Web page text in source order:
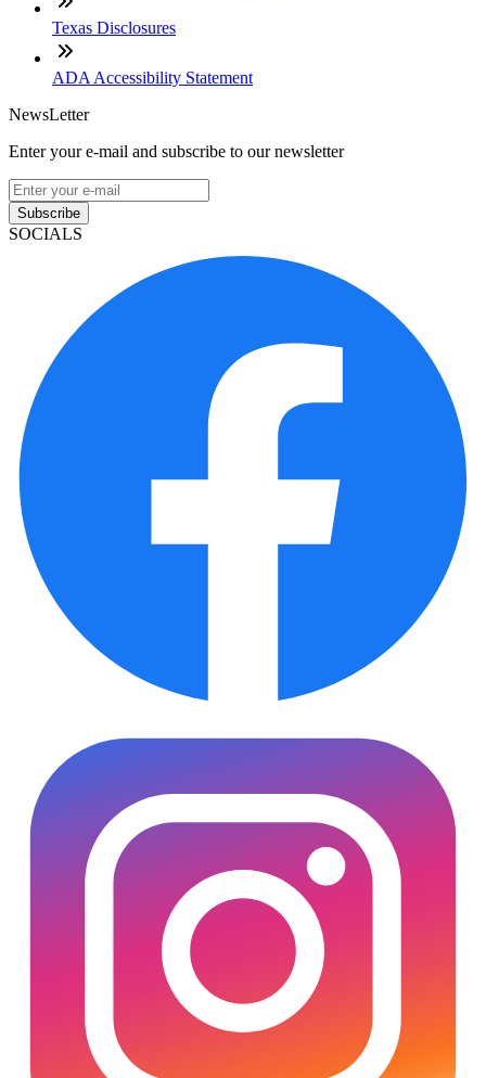
Texas Disclosures
ADA Accessibility Statement
NewsLetter
Enter your e-mail and subscribe to our newsletter
Subscribe
SOCIALS